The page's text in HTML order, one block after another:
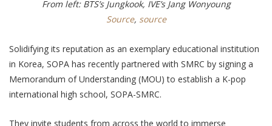
From left: BTS’s Jungkook, IVE’s Jang Wonyoung
Source, source
Solidifying its reputation as an exemplary educational institution
in Korea, SOPA has recently partnered with SMRC by signing a
Memorandum of Understanding (MOU) to establish a K-pop
international high school, SOPA-SMRC.
They invite students from across the world to immerse